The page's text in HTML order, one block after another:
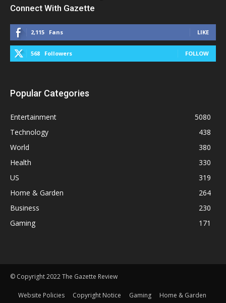
Connect With Gazette
2,115 Fans LIKE
568 Followers FOLLOW
Popular Categories
Entertainment
5080
Technology
438
World
380
Health
330
US
319
Home & Garden
264
Business
230
Gaming
171
© Copyright 2022 The Gazette Review
Website Policies Copyright Notice Gaming
Home & Garden